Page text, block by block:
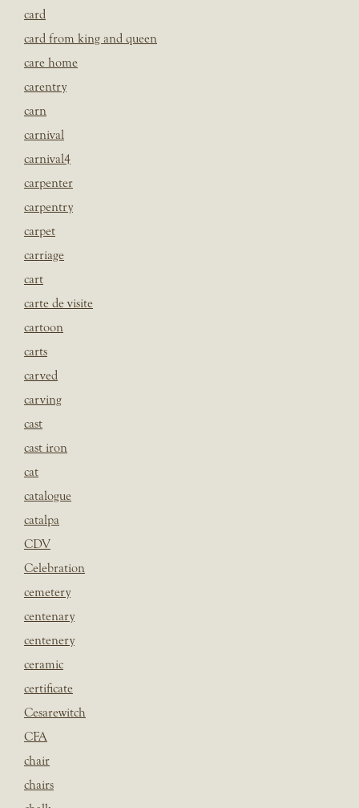
card
card from king and queen
care home
carentry
carn
carnival
carnival4
carpenter
carpentry
carpet
carriage
cart
carte de visite
cartoon
carts
carved
carving
cast
cast iron
cat
catalogue
catalpa
CDV
Celebration
cemetery
centenary
centenery
ceramic
certificate
Cesarewitch
CFA
chair
chairs